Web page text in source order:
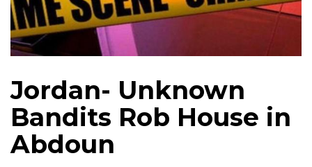
Jordan- Unknown
Bandits Rob House in
Abdoun